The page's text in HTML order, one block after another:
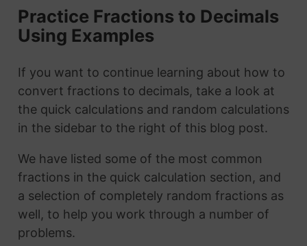
Practice Fractions to Decimals
Using Examples
If you want to continue learning about how to
convert fractions to decimals, take a look at
the quick calculations and random calculations
in the sidebar to the right of this blog post.
We have listed some of the most common
fractions in the quick calculation section, and
a selection of completely random fractions as
well, to help you work through a number of
problems.